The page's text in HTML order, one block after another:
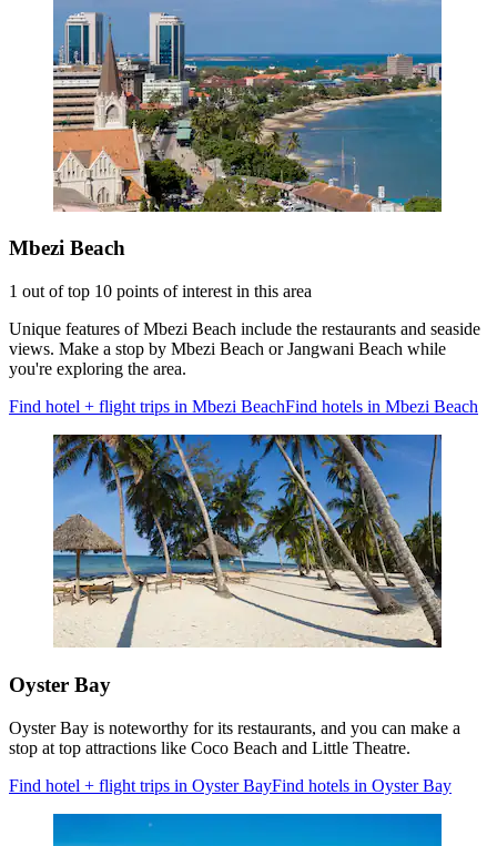
Mbezi Beach
1 out of top 10 points of interest in this area
Unique features of Mbezi Beach include the restaurants and seaside
views. Make a stop by Mbezi Beach or Jangwani Beach while
you're exploring the area.
Find hotel + flight trips in Mbezi BeachFind hotels in Mbezi Beach
Oyster Bay
Oyster Bay is noteworthy for its restaurants, and you can make a
stop at top attractions like Coco Beach and Little Theatre.
Find hotel + flight trips in Oyster BayFind hotels in Oyster Bay